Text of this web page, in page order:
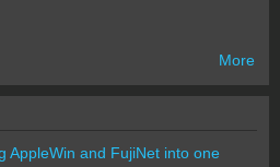
More
AppleWin and FujiNet into one